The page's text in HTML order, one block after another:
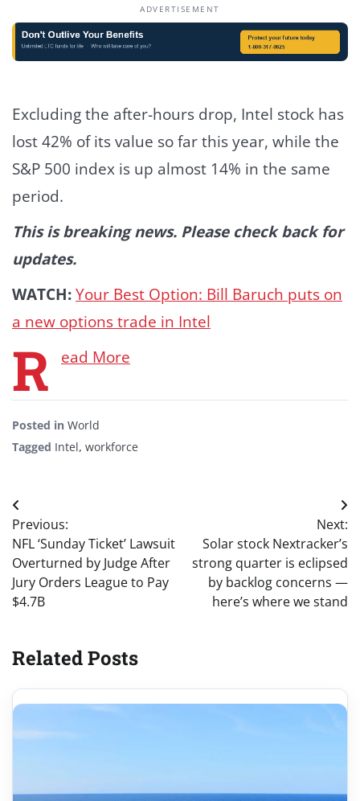
ADVERTISEMENT
Excluding the after-hours drop, Intel stock has
lost 42% of its value so far this year, while the
S&P 500 index is up almost 14% in the same
period.
This is breaking news. Please check back for
updates.
WATCH:Your Best Option: Bill Baruch puts on
a new options trade in Intel
R ead More
Posted in World
Tagged Intel, workforce
Post
navigation
Previous:
NFL ‘Sunday Ticket’ Lawsuit
Overturned by Judge After
Jury Orders League to Pay
$4.7B
Next:
Solar stock Nextracker’s
strong quarter is eclipsed
by backlog concerns —
here’s where we stand
Related Posts